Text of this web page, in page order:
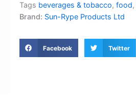
Tags beverages & tobacco, food,
Brand: Sun-Rype Products Ltd
Facebook Twitter